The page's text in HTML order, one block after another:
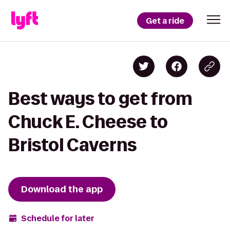
Get a ride
Best ways to get from
Chuck E. Cheese to
Bristol Caverns
Download the app
Schedule for later